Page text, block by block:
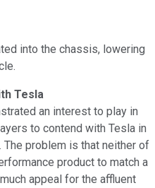
into the chassis, lowering
Tesla
an interest to play in
to contend with Tesla in
problem is that neither of
product to match a
appeal for the affluent